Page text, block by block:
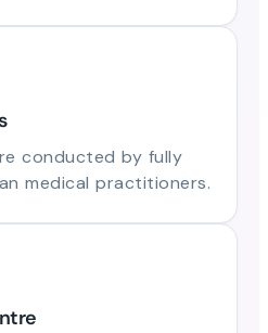
conducted by fully
medical practitioners.